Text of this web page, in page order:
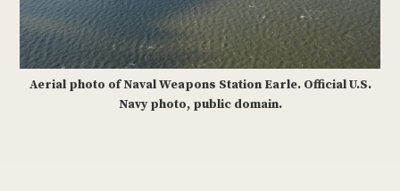
Aerial photo of Naval Weapons Station Earle. Official U.S.
Navy photo, public domain.